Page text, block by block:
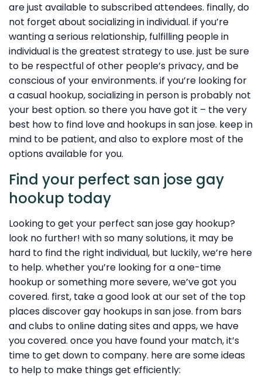
are just available to subscribed attendees. finally, do
not forget about socializing in individual. if you’re
wanting a serious relationship, fulfilling people in
individual is the greatest strategy to use. just be sure
to be respectful of other people’s privacy, and be
conscious of your environments. if you’re looking for
a casual hookup, socializing in person is probably not
your best option. so there you have got it – the very
best how to find love and hookups in san jose. keep in
mind to be patient, and also to explore most of the
options available for you.
Find your perfect san jose gay
hookup today
Looking to get your perfect san jose gay hookup?
look no further! with so many solutions, it may be
hard to find the right individual, but luckily, we’re here
to help. whether you’re looking for a one-time
hookup or something more severe, we’ve got you
covered. first, take a good look at our set of the top
places discover gay hookups in san jose. from bars
and clubs to online dating sites and apps, we have
you covered. once you have found your match, it’s
time to get down to company. here are some ideas
to help to make things get efficiently: